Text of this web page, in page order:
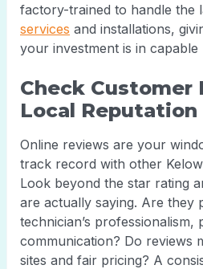
factory-trained to handle the
services and installations,
your investment is in capable
Check Customer
Local Reputation
Online reviews are your
track record with other
Look beyond the star rating
are actually saying. Are they
technician’s professionalism,
communication? Do reviews
sites and fair pricing? A